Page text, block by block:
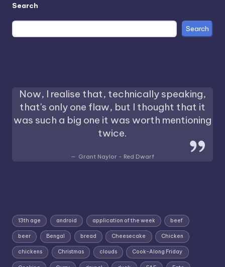
Search
Search
Now, I realise that, technically speaking,
that's only one flaw, but I thought that it
was such a big one it was worth mentioning
twice.
Grant Naylor - Red Dwarf
13th age android application of the week beef
beer Bengal bread Cheesecake Chicken
chickens Christmas clouds Cook-Along Friday